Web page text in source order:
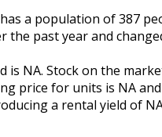
a population of 387
past year and
NA. Stock on the
price for units is NA
a rental yield of